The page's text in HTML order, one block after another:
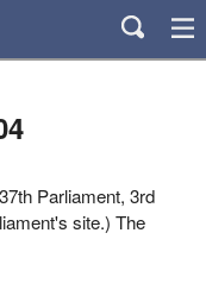
Parliament, 3rd
site.) The